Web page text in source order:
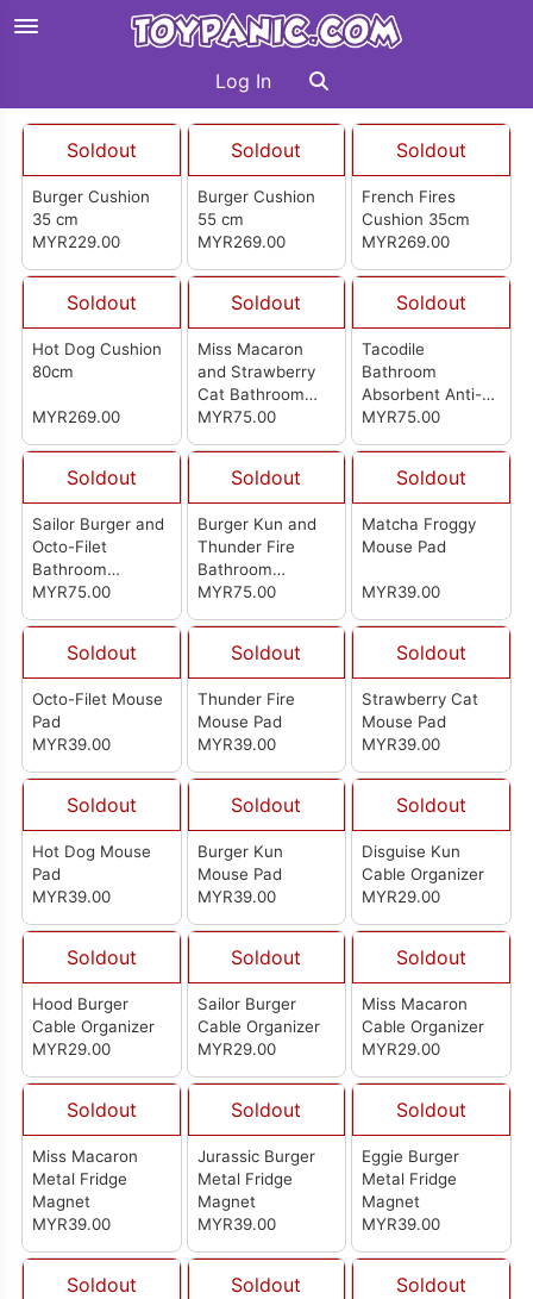
Log In
Soldout
Burger Cushion
35 cm
MYR229.00
Soldout
Burger Cushion
55 cm
MYR269.00
Soldout
French Fires
Cushion 35cm
MYR269.00
Soldout
Hot Dog Cushion
80cm
MYR269.00
Soldout
Miss Macaron
and Strawberry
Cat Bathroom
Absorbent Anti-
MYR75.00
Soldout
Tacodile
Bathroom
Absorbent Anti-
Slip Mat
MYR75.00
Soldout
Sailor Burger and
Octo-Filet
Bathroom
Absorbent Anti-
MYR75.00
Soldout
Burger Kun and
Thunder Fire
Bathroom
Absorbent Anti-
MYR75.00
Soldout
Matcha Froggy
Mouse Pad
MYR39.00
Soldout
Octo-Filet Mouse
Pad
MYR39.00
Soldout
Thunder Fire
Mouse Pad
MYR39.00
Soldout
Strawberry Cat
Mouse Pad
MYR39.00
Soldout
Hot Dog Mouse
Pad
MYR39.00
Soldout
Burger Kun
Mouse Pad
MYR39.00
Soldout
Disguise Kun
Cable Organizer
MYR29.00
Soldout
Hood Burger
Cable Organizer
MYR29.00
Soldout
Sailor Burger
Cable Organizer
MYR29.00
Soldout
Miss Macaron
Cable Organizer
MYR29.00
Soldout
Miss Macaron
Metal Fridge
Magnet
MYR39.00
Soldout
Jurassic Burger
Metal Fridge
Magnet
MYR39.00
Soldout
Eggie Burger
Metal Fridge
Magnet
MYR39.00
Soldout Soldout Soldout